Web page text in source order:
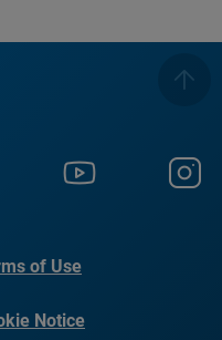
of Use
Notice